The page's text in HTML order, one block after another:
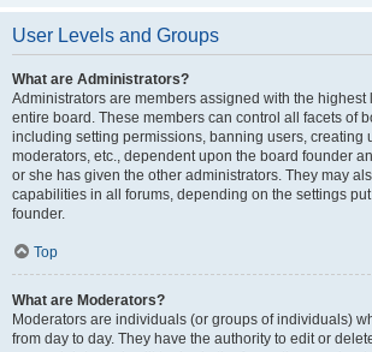
User Levels and Groups
What are Administrators?
Administrators are members assigned with the highest
entire board. These members can control all facets of
including setting permissions, banning users, creating
moderators, etc., dependent upon the board founder
or she has given the other administrators. They may
capabilities in all forums, depending on the settings
founder.
Top
What are Moderators?
Moderators are individuals (or groups of individuals)
from day to day. They have the authority to edit or